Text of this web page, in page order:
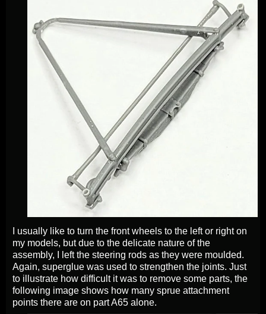
I usually like to turn the front wheels to the left or right on
my models, but due to the delicate nature of the
assembly, I left the steering rods as they were moulded.
Again, superglue was used to strengthen the joints. Just
to illustrate how difficult it was to remove some parts, the
following image shows how many sprue attachment
points there are on part A65 alone.